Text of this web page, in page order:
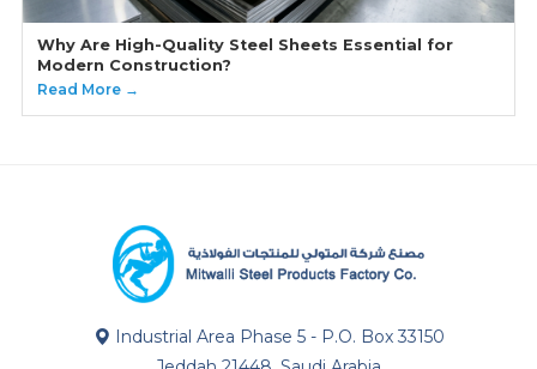
Why Are High-Quality Steel Sheets Essential for
Modern Construction?
Read More →
Industrial Area Phase 5 - P.O. Box 33150